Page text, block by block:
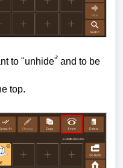
to "unhide"̉ and to be
top.